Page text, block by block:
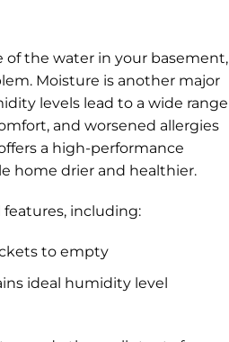
the water in your basement,
Moisture is another major
levels lead to a wide range
and worsened allergies
a high-performance
home drier and healthier.
features, including:
to empty
ideal humidity level